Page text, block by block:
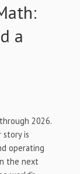
a
2026.
story is
operating
the next